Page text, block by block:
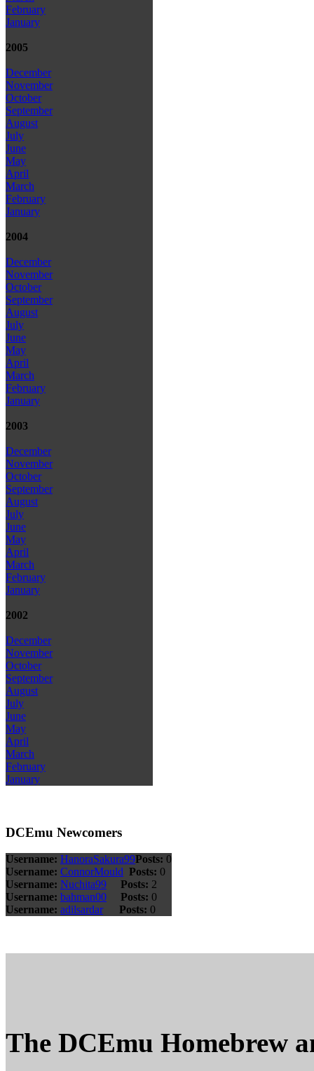
February
January
2005
December
November
October
September
August
July
June
May
April
March
February
January
2004
December
November
October
September
August
July
June
May
April
March
February
January
2003
December
November
October
September
August
July
June
May
April
March
February
January
2002
December
November
October
September
August
July
June
May
April
March
February
January
DCEmu Newcomers
Username: HanoraSakura99Posts: 0
Username: ConnorMould Posts: 0
Username: Nuchita99 Posts: 2
Username: bahman00 Posts: 0
Username: adilsardar Posts: 0
The DCEmu Homebrew